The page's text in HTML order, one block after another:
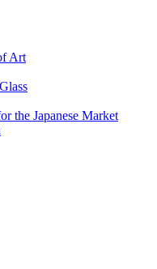
Art
the Japanese Market